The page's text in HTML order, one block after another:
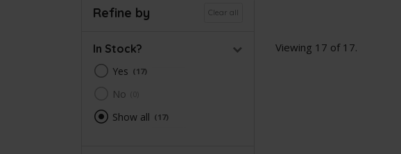
Refine by Clear all
In Stock?
Yes 17
No
Show all 17
Viewing 17 of 17.